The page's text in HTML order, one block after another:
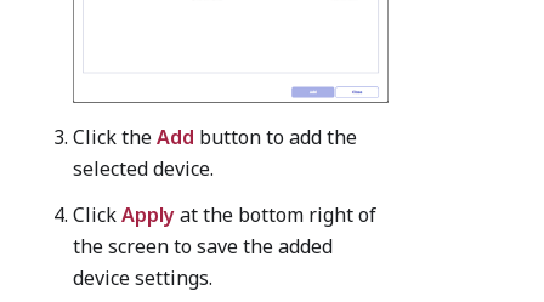
Click theAdd button to add the
selected device.
ClickApplyat the bottom right of
the screen to save the added
device settings.